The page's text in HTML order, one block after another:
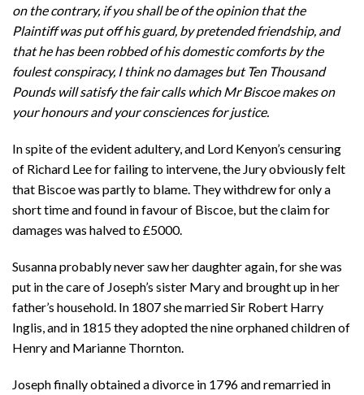
on the contrary, if you shall be of the opinion that the
Plaintiff was put off his guard, by pretended friendship, and
that he has been robbed of his domestic comforts by the
foulest conspiracy, I think no damages but Ten Thousand
Pounds will satisfy the fair calls which Mr Biscoe makes on
your honours and your consciences for justice.
In spite of the evident adultery, and Lord Kenyon’s censuring
of Richard Lee for failing to intervene, the Jury obviously felt
that Biscoe was partly to blame. They withdrew for only a
short time and found in favour of Biscoe, but the claim for
damages was halved to £5000.
Susanna probably never saw her daughter again, for she was
put in the care of Joseph’s sister Mary and brought up in her
father’s household. In 1807 she married Sir Robert Harry
Inglis, and in 1815 they adopted the nine orphaned children of
Henry and Marianne Thornton.
Joseph finally obtained a divorce in 1796 and remarried in